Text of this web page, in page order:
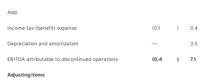
Add:
Income tax (benefit) expense (0.1 ) 0.4
Depreciation and amortization — 3.5
EBITDA attributable to discontinued operations (0.4 ) 7.1
Adjusting items